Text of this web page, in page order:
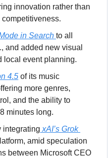
innovation rather than
in Search to all
and added new visual
local event planning.
4.5 of its music
more genres,
and the ability to
minutes long.
integrating xAI’s Grok
amid speculation
between Microsoft CEO